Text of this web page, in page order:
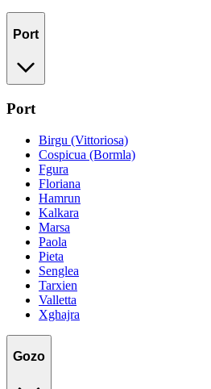
Port
Port
Birgu (Vittoriosa)
Cospicua (Bormla)
Fgura
Floriana
Hamrun
Kalkara
Marsa
Paola
Pieta
Senglea
Tarxien
Valletta
Xghajra
Gozo